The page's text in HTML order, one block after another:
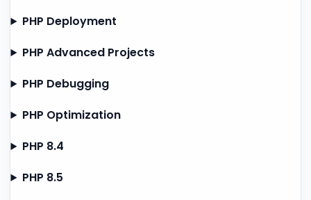
PHP Deployment
PHP Advanced Projects
PHP Debugging
PHP Optimization
PHP 8.4
PHP 8.5